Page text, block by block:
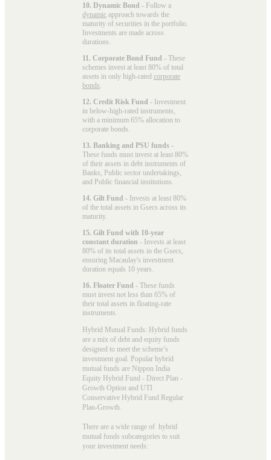
10. Dynamic Bond - Follow a
dynamic approach towards the
maturity of securities in the portfolio.
Investments are made across
durations.
11. Corporate Bond Fund - These
schemes invest at least 80% of total
assets in only high-rated corporate
bonds
12. Credit Risk Fund - Investment
in below-high-rated instruments,
with a minimum 65% allocation to
corporate bonds.
13. Banking and PSU funds -
These funds must invest at least 80%
of their assets in debt instruments of
Banks, Public sector undertakings,
and Public financial institutions.
14. Gilt Fund - Invests at least 80%
of the total assets in Gsecs across its
maturity.
15. Gilt Fund with 10-year
constant duration - Invests at least
80% of its total assets in the Gsecs,
ensuring Macaulay's investment
duration equals 10 years.
16. Floater Fund - These funds
must invest not less than 65% of
their total assets in floating-rate
instruments.
Hybrid Mutual Funds: Hybrid funds
are a mix of debt and equity funds
designed to meet the scheme’s
investment goal. Popular hybrid
mutual funds are Nippon India
Equity Hybrid Fund - Direct Plan -
Growth Option and UTI
Conservative Hybrid Fund Regular
Plan-Growth.
There are a wide range of hybrid
mutual funds subcategories to suit
your investment needs: